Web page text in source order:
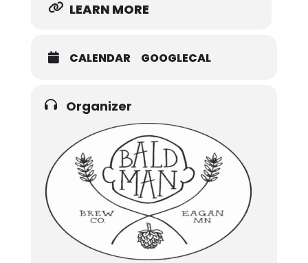
LEARN MORE
CALENDAR GOOGLECAL
Organizer